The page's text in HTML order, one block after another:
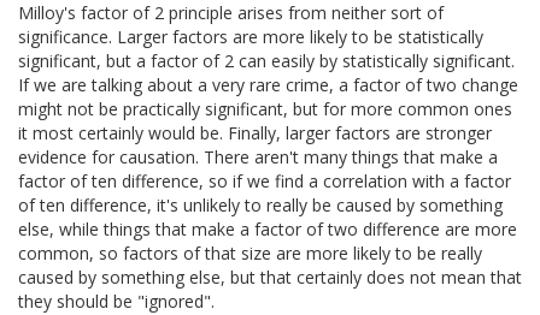
Milloy's factor of 2 principle arises from neither sort of
significance. Larger factors are more likely to be statistically
significant, but a factor of 2 can easily by statistically significant.
If we are talking about a very rare crime, a factor of two change
might not be practically significant, but for more common ones
it most certainly would be. Finally, larger factors are stronger
evidence for causation. There aren't many things that make a
factor of ten difference, so if we find a correlation with a factor
of ten difference, it's unlikely to really be caused by something
else, while things that make a factor of two difference are more
common, so factors of that size are more likely to be really
caused by something else, but that certainly does not mean that
they should be "ignored".